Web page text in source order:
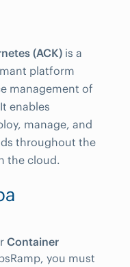
(ACK) is a
platform
management of
enables
manage, and
throughout the
the cloud.
Container
you must